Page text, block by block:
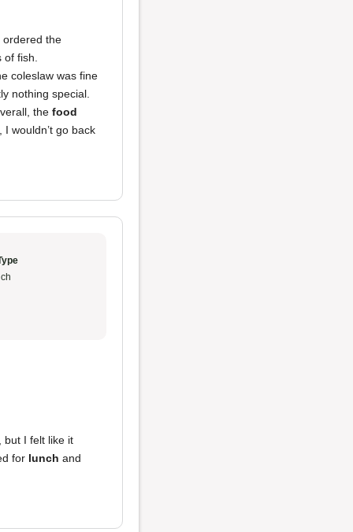
ordered the
fish.
coleslaw was fine
nothing special.
the food
I wouldn’t go back
I felt like it
for lunch and